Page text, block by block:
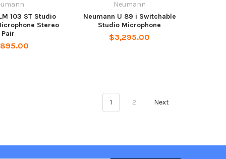
103 ST Studio
Stereo
Pair
Neumann
Neumann U 89 i Switchable
Studio Microphone
$3,295.00
1 2 Next